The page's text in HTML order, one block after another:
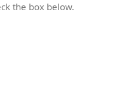
the box below.